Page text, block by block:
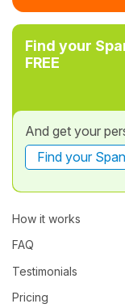
Find your
FREE
And get your
Find your
How it works
FAQ
Testimonials
Pricing